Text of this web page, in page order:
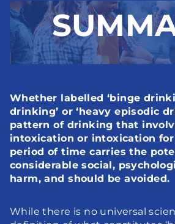
Whether labelled ‘binge
drinking’ or ‘heavy episodic
pattern of drinking that
intoxication or intoxication
period of time carries the
considerable social,
harm, and should be avoided.
While there is no universal